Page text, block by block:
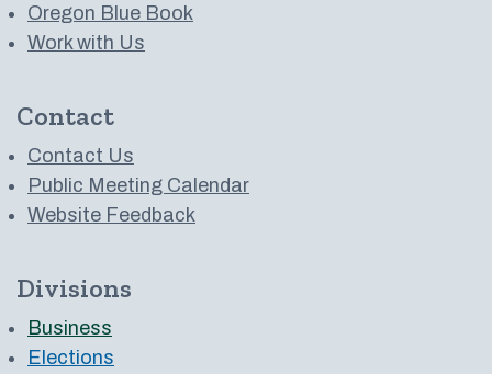
Oregon Blue Book
Work with Us
Contact
Contact Us
Public Meeting Calendar
Website Feedback
Divisions
Business
Elections